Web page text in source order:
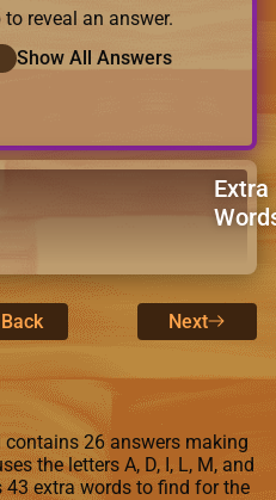
to reveal an answer.
Show All Answers
Extra
Next
26 answers making
the letters A, D, I, L, M, and
extra words to find for the